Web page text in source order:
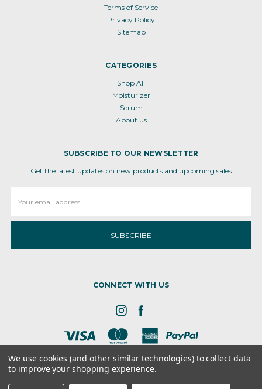
Terms of Service
Privacy Policy
Sitemap
CATEGORIES
Shop All
Moisturizer
Serum
About us
SUBSCRIBE TO OUR NEWSLETTER
Get the latest updates on new products and upcoming sales
Address
CONNECT WITH US
8 the GRN, STE 300, Dover, DE - 19901
© 2026 Ameva Bio
We use cookies (and other similar technologies) to collect data
to improve your shopping experience.